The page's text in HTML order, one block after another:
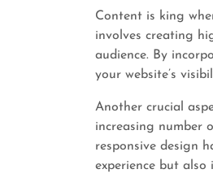
Content is king
involves creating
audience. By
your website’s
Another crucial
increasing number
responsive design
experience but also